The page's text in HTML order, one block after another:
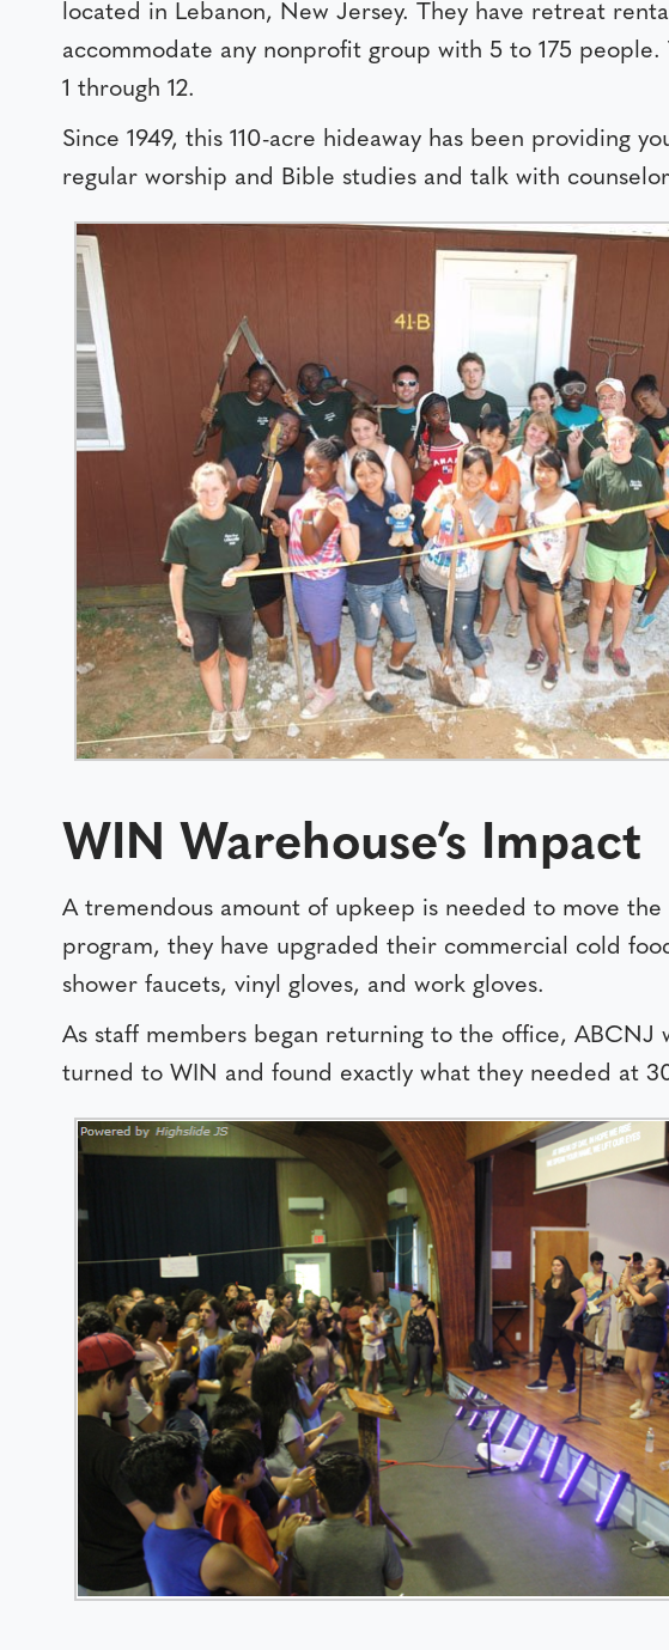
located in Lebanon, New Jersey. They have retreat
accommodate any nonprofit group with 5 to 175
1 through 12.
Since 1949, this 110-acre hideaway has been providing
regular worship and Bible studies and talk with
WIN Warehouse’s Impact
A tremendous amount of upkeep is needed to move
program, they have upgraded their commercial cold
shower faucets, vinyl gloves, and work gloves.
As staff members began returning to the office,
turned to WIN and found exactly what they needed at